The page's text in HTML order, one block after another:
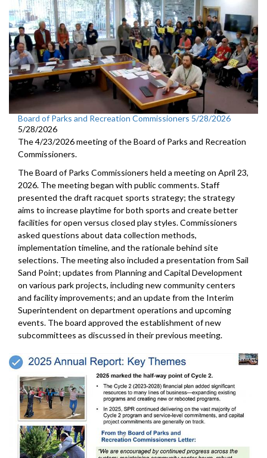
Board of Parks and Recreation Commissioners 5/28/2026
5/28/2026
The 4/23/2026 meeting of the Board of Parks and Recreation
Commissioners.
The Board of Parks Commissioners held a meeting on April 23,
2026. The meeting began with public comments. Staff
presented the draft racquet sports strategy; the strategy
aims to increase playtime for both sports and create better
facilities for open versus closed play styles. Commissioners
asked questions about data collection methods,
implementation timeline, and the rationale behind site
selections. The meeting also included a presentation from Sail
Sand Point; updates from Planning and Capital Development
on various park projects, including new community centers
and facility improvements; and an update from the Interim
Superintendent on department operations and upcoming
events. The board approved the establishment of new
subcommittees as discussed in their previous meeting.